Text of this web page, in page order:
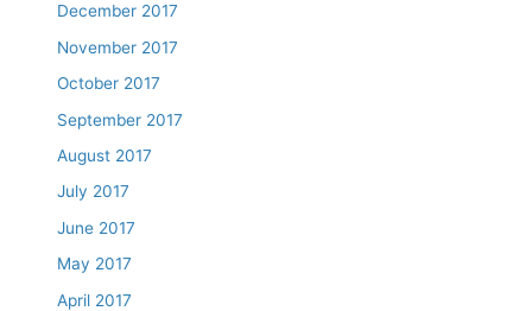
December 2017
November 2017
October 2017
September 2017
August 2017
July 2017
June 2017
May 2017
April 2017